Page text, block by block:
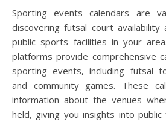
Sporting events calendars are
discovering futsal court
public sports facilities in your
platforms provide comprehensive
sporting events, including futsal
and community games. These
information about the venues
held, giving you insights into public